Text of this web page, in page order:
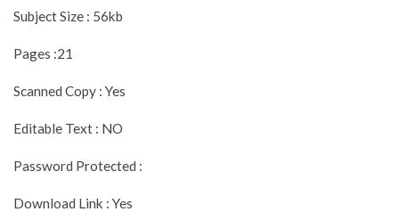
Subject Size : 56kb
Pages :21
Scanned Copy : Yes
Editable Text : NO
Password Protected :
Download Link : Yes